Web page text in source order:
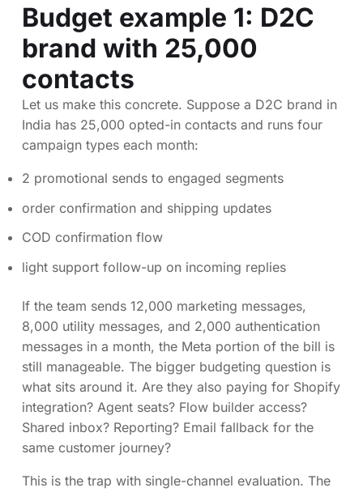
Budget example 1: D2C
brand with 25,000
contacts
Let us make this concrete. Suppose a D2C brand in
India has 25,000 opted-in contacts and runs four
campaign types each month:
2 promotional sends to engaged segments
order confirmation and shipping updates
COD confirmation flow
light support follow-up on incoming replies
If the team sends 12,000 marketing messages,
8,000 utility messages, and 2,000 authentication
messages in a month, the Meta portion of the bill is
still manageable. The bigger budgeting question is
what sits around it. Are they also paying for Shopify
integration? Agent seats? Flow builder access?
Shared inbox? Reporting? Email fallback for the
same customer journey?
This is the trap with single-channel evaluation. The